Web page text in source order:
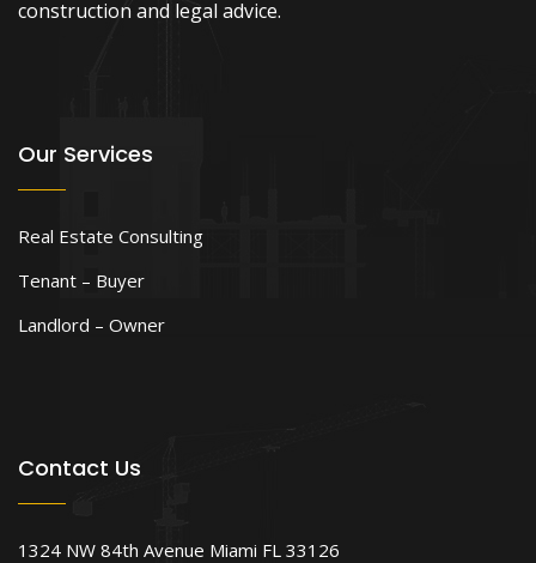
construction and legal advice.
Our Services
Real Estate Consulting
Tenant – Buyer
Landlord – Owner
Contact Us
1324 NW 84th Avenue Miami FL 33126